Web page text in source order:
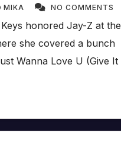
MIKA NO COMMENTS
honored Jay-Z at the
she covered a bunch
Wanna Love U (Give It